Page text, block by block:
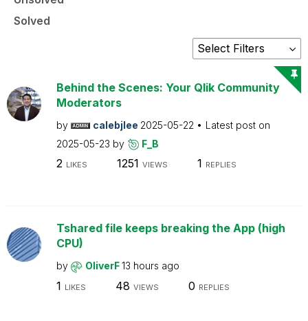
Solved
Behind the Scenes: Your Qlik Community
Moderators
by calebjlee 2025-05-22
Latest post on
2025-05-23 by F_B
2 LIKES 1251 VIEWS 1 REPLIES
Tshared file keeps breaking the App (high
CPU)
by OliverF13 hours ago
1 LIKES 48 VIEWS 0 REPLIES